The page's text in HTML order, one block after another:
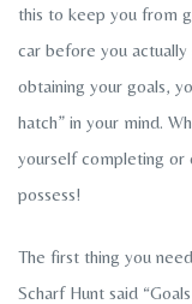
this to keep you from
car before you
obtaining your goals,
hatch” in your mind.
yourself completing or
possess!
The first thing you
Scharf Hunt said